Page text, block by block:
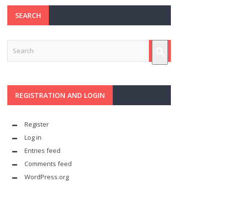
SEARCH
REGISTRATION AND LOGIN
Register
Log in
Entries feed
Comments feed
WordPress.org